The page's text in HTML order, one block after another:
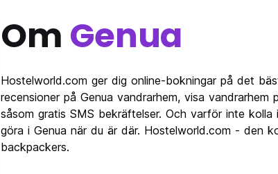
Om Genua
Hostelworld.com ger dig online-bokningar på det
recensioner på Genua vandrarhem, visa
såsom gratis SMS bekräftelser. Och varför inte
göra i Genua när du är där. Hostelworld.com - den
backpackers.